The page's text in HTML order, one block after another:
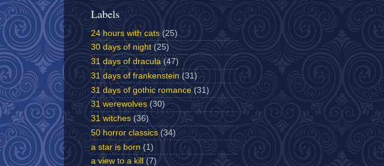
Labels
24 hours with cats (25)
30 days of night (25)
31 days of dracula (47)
31 days of frankenstein (31)
31 days of gothic romance (31)
31 werewolves (30)
31 witches (36)
50 horror classics (34)
a star is born (1)
a view to a kill
(7)